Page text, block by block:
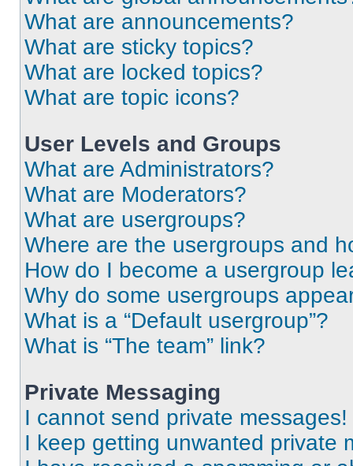
What are announcements?
What are sticky topics?
What are locked topics?
What are topic icons?
User Levels and Groups
What are Administrators?
What are Moderators?
What are usergroups?
Where are the usergroups and
How do I become a usergroup
Why do some usergroups
What is a “Default usergroup”?
What is “The team” link?
Private Messaging
I cannot send private messages!
I keep getting unwanted private